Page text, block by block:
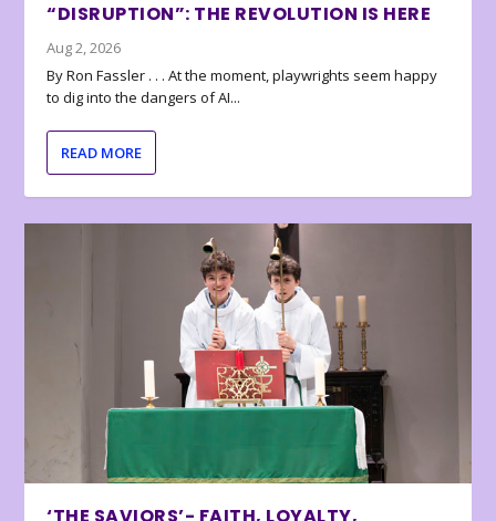
“DISRUPTION”: THE REVOLUTION IS HERE
Aug 2, 2026
By Ron Fassler . . . At the moment, playwrights seem happy
to dig into the dangers of AI...
READ MORE